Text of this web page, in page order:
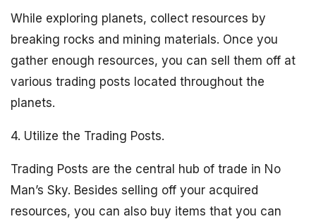
While exploring planets, collect resources by
breaking rocks and mining materials. Once you
gather enough resources, you can sell them off at
various trading posts located throughout the
planets.
4. Utilize the Trading Posts.
Trading Posts are the central hub of trade in No
Man’s Sky. Besides selling off your acquired
resources, you can also buy items that you can